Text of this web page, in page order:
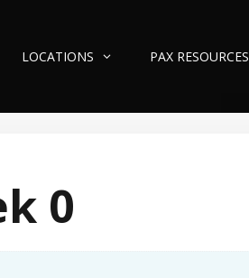
LOCATIONS PAX RESOURCES
0